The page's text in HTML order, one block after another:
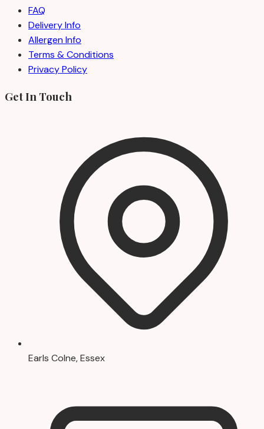
FAQ
Delivery Info
Allergen Info
Terms & Conditions
Privacy Policy
Get In Touch
Earls Colne, Essex